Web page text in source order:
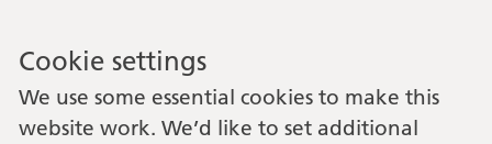
Cookie settings
We use some essential cookies to make this
website work. We’d like to set additional